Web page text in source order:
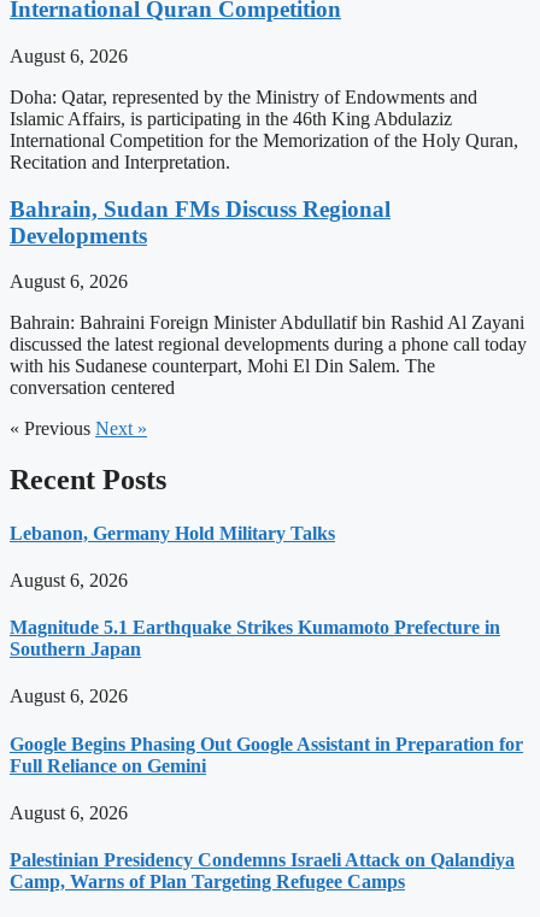
International Quran Competition
August 6, 2026
Doha: Qatar, represented by the Ministry of Endowments and
Islamic Affairs, is participating in the 46th King Abdulaziz
International Competition for the Memorization of the Holy Quran,
Recitation and Interpretation.
Bahrain, Sudan FMs Discuss Regional
Developments
August 6, 2026
Bahrain: Bahraini Foreign Minister Abdullatif bin Rashid Al Zayani
discussed the latest regional developments during a phone call today
with his Sudanese counterpart, Mohi El Din Salem. The
conversation centered
« Previous Next »
Recent Posts
Lebanon, Germany Hold Military Talks
August 6, 2026
Magnitude 5.1 Earthquake Strikes Kumamoto Prefecture in
Southern Japan
August 6, 2026
Google Begins Phasing Out Google Assistant in Preparation for
Full Reliance on Gemini
August 6, 2026
Palestinian Presidency Condemns Israeli Attack on Qalandiya
Camp, Warns of Plan Targeting Refugee Camps